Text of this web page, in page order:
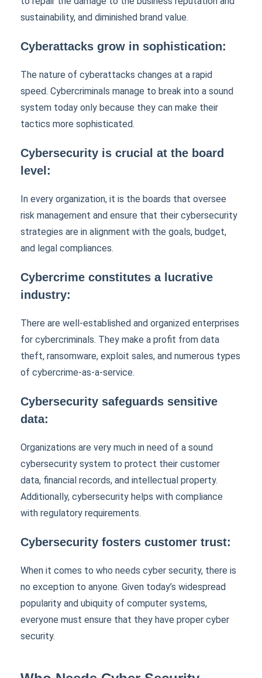
sustainability, and diminished brand value.
Cyberattacks grow in sophistication:
The nature of cyberattacks changes at a rapid
speed. Cybercriminals manage to break into a sound
system today only because they can make their
tactics more sophisticated.
Cybersecurity is crucial at the board
level:
In every organization, it is the boards that oversee
risk management and ensure that their cybersecurity
strategies are in alignment with the goals, budget,
and legal compliances.
Cybercrime constitutes a lucrative
industry:
There are well-established and organized enterprises
for cybercriminals. They make a profit from data
theft, ransomware, exploit sales, and numerous types
of cybercrime-as-a-service.
Cybersecurity safeguards sensitive
data:
Organizations are very much in need of a sound
cybersecurity system to protect their customer
data, financial records, and intellectual property.
Additionally, cybersecurity helps with compliance
with regulatory requirements.
Cybersecurity fosters customer trust:
When it comes to who needs cyber security, there is
no exception to anyone. Given today’s widespread
popularity and ubiquity of computer systems,
everyone must ensure that they have proper cyber
security.